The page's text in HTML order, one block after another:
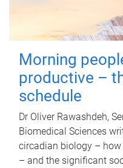
Morning
productive –
schedule
Dr Oliver Rawashdeh,
Biomedical Sciences
circadian biology –
– and the significant